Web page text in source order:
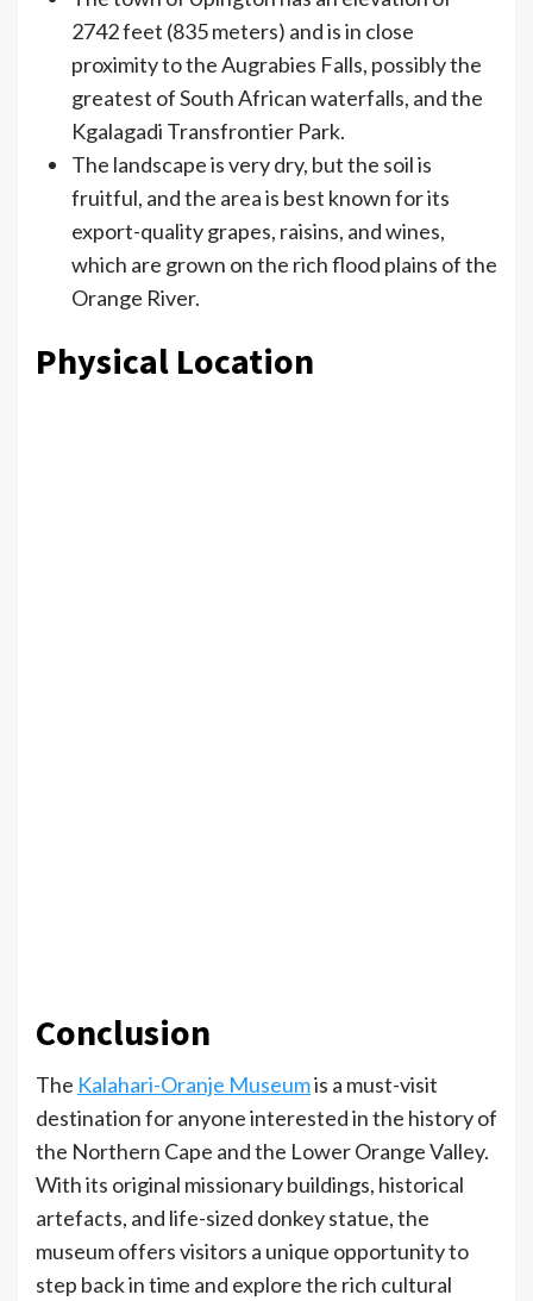
2742 feet (835 meters) and is in close
proximity to the Augrabies Falls, possibly the
greatest of South African waterfalls, and the
Kgalagadi Transfrontier Park.
The landscape is very dry, but the soil is
fruitful, and the area is best known for its
export-quality grapes, raisins, and wines,
which are grown on the rich flood plains of the
Orange River.
Physical Location
Conclusion
The Kalahari-Oranje Museumis a must-visit
destination for anyone interested in the history of
the Northern Cape and the Lower Orange Valley.
With its original missionary buildings, historical
artefacts, and life-sized donkey statue, the
museum offers visitors a unique opportunity to
step back in time and explore the rich cultural